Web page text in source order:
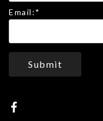
Email:*
Submit